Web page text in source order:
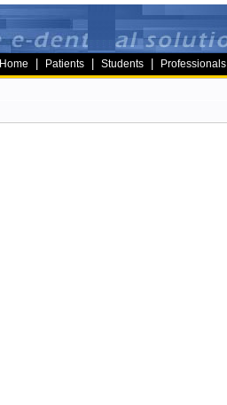
Home Patients Students Professionals